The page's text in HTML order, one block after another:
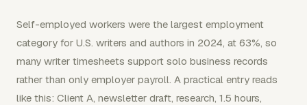
Self-employed workers were the largest employment
category for U.S. writers and authors in 2024, at 63%, so
many writer timesheets support solo business records
rather than only employer payroll. A practical entry reads
like this: Client A, newsletter draft, research, 1.5 hours,